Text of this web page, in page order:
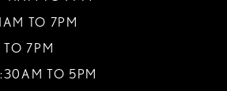
TO 7PM
TO 7PM
TO 5PM